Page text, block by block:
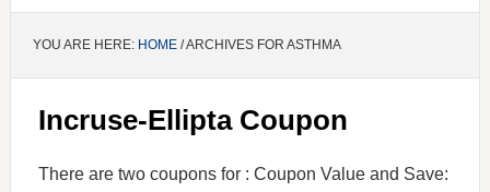
YOU ARE HERE: HOME/ ARCHIVES FOR ASTHMA
Incruse-Ellipta Coupon
There are two coupons for : Coupon Value and Save: